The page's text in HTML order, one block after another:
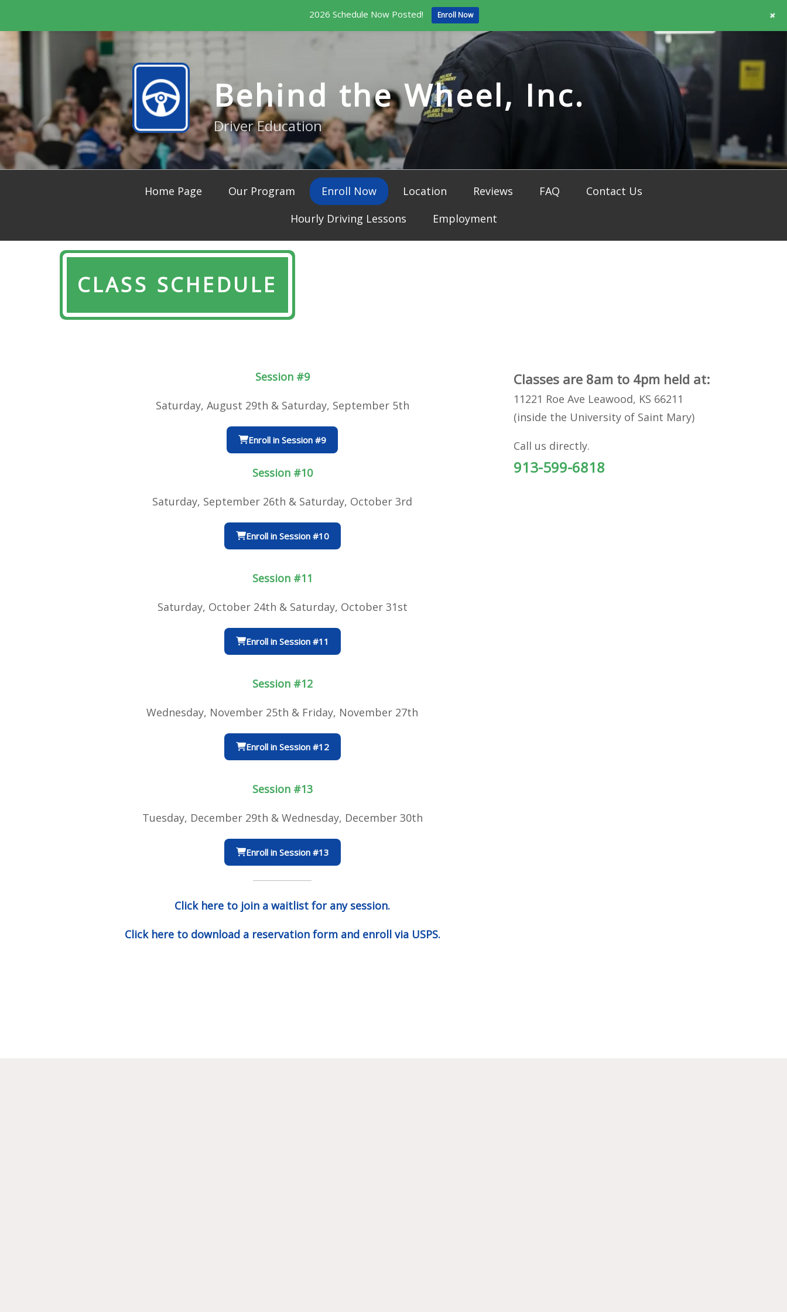
Behind the Wheel, Inc.
Driver Education
Home Page Our Program Enroll Now Location Reviews FAQ
Contact Us
Hourly Driving Lessons
Employment
CLASS SCHEDULE
Session #9
Saturday, August 29th & Saturday, September 5th
Enroll in Session #9
Session #10
Saturday, September 26th & Saturday, October 3rd
Enroll in Session #10
Session #11
Saturday, October 24th & Saturday, October 31st
Enroll in Session #11
Session #12
Wednesday, November 25th & Friday, November 27th
Enroll in Session #12
Session #13
Tuesday, December 29th & Wednesday, December 30th
Enroll in Session #13
Click here to join a waitlist for anysession.
Click here to download a reservation form and enroll via USPS.
Classes are 8am to 4pm held at:
11221 Roe Ave Leawood, KS 66211
(inside the University of Saint Mary)
Call us directly.
913-599-6818
2026 Schedule Now Posted! Enroll Now +